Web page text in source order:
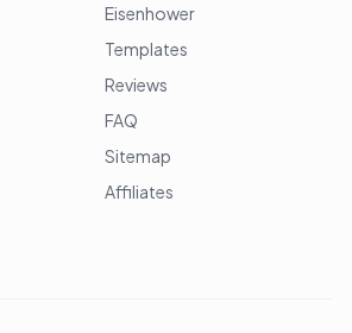
Eisenhower
Templates
Reviews
FAQ
Sitemap
Affiliates